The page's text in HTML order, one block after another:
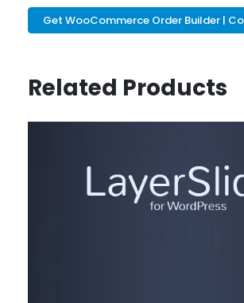
Get WooCommerce Order Builder |
Related Products